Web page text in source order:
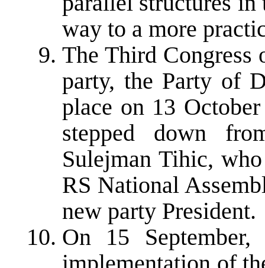
way to a more
The Third Congress
party, the Party of
place on 13
stepped down
Sulejman Tihic,
RS National
new party President.
On 15